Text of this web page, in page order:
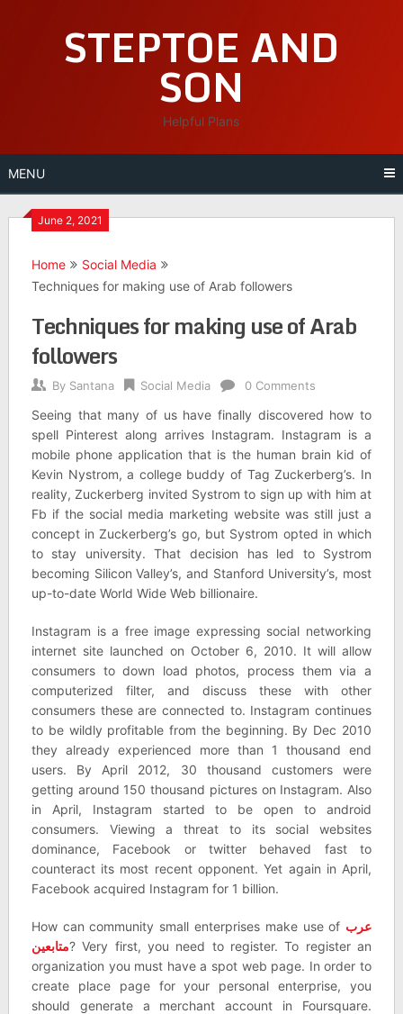
STEPTOE AND
SON
Helpful Plans
MENU
June 2, 2021
Home
Social Media
Techniques for making use of Arab followers
Techniques for making use of Arab
followers
By Santana Social Media 0 Comments
Seeing that many of us have finally discovered how to
spell Pinterest along arrives Instagram. Instagram is a
mobile phone application that is the human brain kid of
Kevin Nystrom, a college buddy of Tag Zuckerberg’s. In
reality, Zuckerberg invited Systrom to sign up with him at
Fb if the social media marketing website was still just a
concept in Zuckerberg’s go, but Systrom opted in which
to stay university. That decision has led to Systrom
becoming Silicon Valley’s, and Stanford University’s, most
up-to-date World Wide Web billionaire.
Instagram is a free image expressing social networking
internet site launched on October 6, 2010. It will allow
consumers to down load photos, process them via a
computerized filter, and discuss these with other
consumers these are connected to. Instagram continues
to be wildly profitable from the beginning. By Dec 2010
they already experienced more than 1 thousand end
users. By April 2012, 30 thousand customers were
getting around 150 thousand pictures on Instagram. Also
in April, Instagram started to be open to android
consumers. Viewing a threat to its social websites
dominance, Facebook or twitter behaved fast to
counteract its most recent opponent. Yet again in April,
Facebook acquired Instagram for 1 billion.
How can community small enterprises make use of عرب
متابعين? Very first, you need to register. To register an
organization you must have a spot web page. In order to
create place page for your personal enterprise, you
should generate a merchant account in Foursquare.